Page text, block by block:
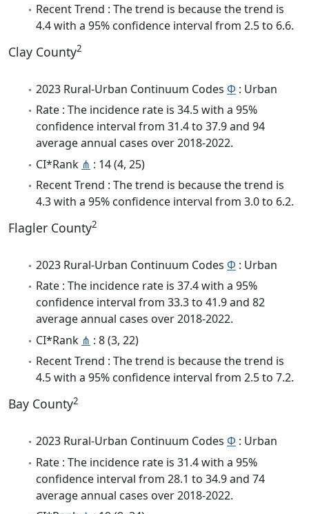
Recent Trend : The trend is because the trend is
4.4 with a 95% confidence interval from 2.5 to 6.6.
Clay County2
2023 Rural-Urban Continuum Codes Φ : Urban
Rate : The incidence rate is 34.5 with a 95%
confidence interval from 31.4 to 37.9 and 94
average annual cases over 2018-2022.
CI*Rank ⋔ : 14 (4, 25)
Recent Trend : The trend is because the trend is
4.3 with a 95% confidence interval from 3.0 to 6.2.
Flagler County2
2023 Rural-Urban Continuum Codes Φ : Urban
Rate : The incidence rate is 37.4 with a 95%
confidence interval from 33.3 to 41.9 and 82
average annual cases over 2018-2022.
CI*Rank ⋔ : 8 (3, 22)
Recent Trend : The trend is because the trend is
4.5 with a 95% confidence interval from 2.5 to 7.2.
Bay County2
2023 Rural-Urban Continuum Codes Φ : Urban
Rate : The incidence rate is 31.4 with a 95%
confidence interval from 28.1 to 34.9 and 74
average annual cases over 2018-2022.